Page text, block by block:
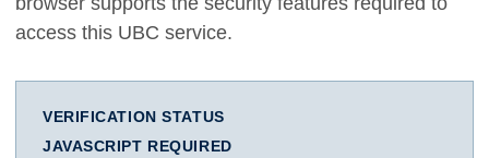
access this UBC service.
VERIFICATION STATUS
JAVASCRIPT REQUIRED